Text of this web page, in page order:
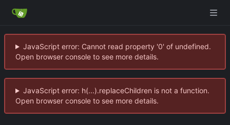
JavaScript error: Cannot read property '0' of undefined.
Open browser console to see more details.
JavaScript error: h(...).replaceChildren is not a function.
Open browser console to see more details.